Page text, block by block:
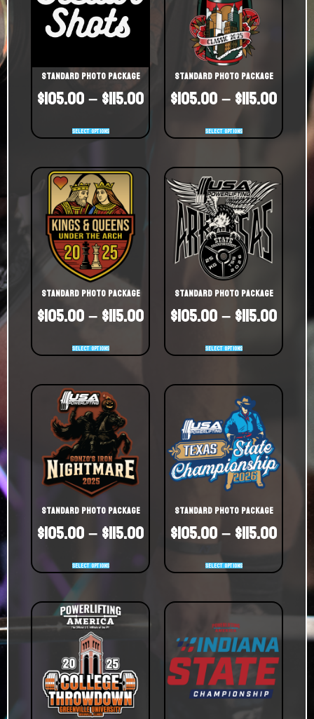
Standard Photo Package
$105.00–$115.00
Select options
Standard Photo Package
$105.00–$115.00
Select options
Standard Photo Package
$105.00–$115.00
Select options
Standard Photo Package
$105.00–$115.00
Select options
Standard Photo Package
$105.00–$115.00
Select options
Standard Photo Package
$105.00–$115.00
Select options